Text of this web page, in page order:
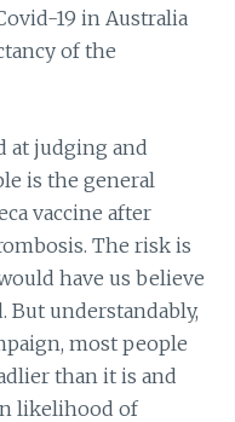
19 in Australia
of the
at judging and
is the general
vaccine after
The risk is
have us believe
But understandably,
most people
than it is and
likelihood of